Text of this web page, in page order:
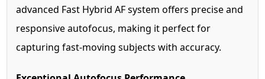
advanced Fast Hybrid AF system offers precise and
responsive autofocus, making it perfect for
capturing fast-moving subjects with accuracy.